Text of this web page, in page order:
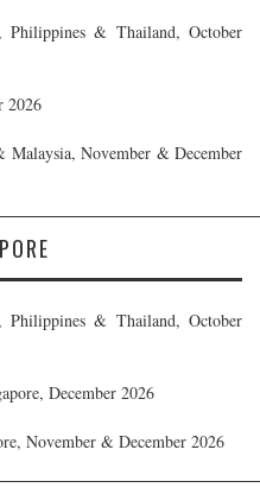
& Thailand, October
2026
November & December
& Thailand, October
December 2026
November & December 2026